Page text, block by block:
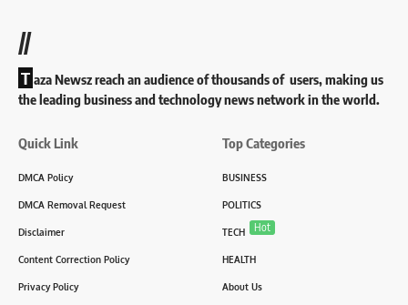
//
T aza Newsz reach an audience of thousands of users, making us
the leading business and technology news network in the world.
Quick Link
DMCA Policy
DMCA Removal Request
Disclaimer
Content Correction Policy
Privacy Policy
Top Categories
BUSINESS
POLITICS
TECH Hot
HEALTH
About Us